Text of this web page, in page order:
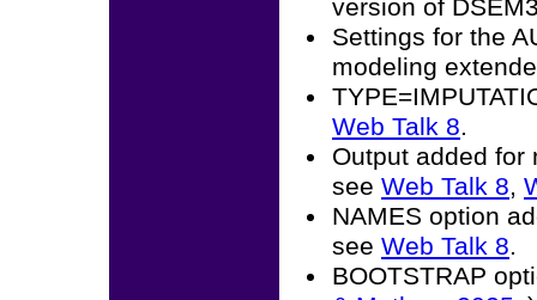
version of
Settings for the
modeling
Web Talk 8.
Output added for
see Web Talk 8,
NAMES option
see Web Talk 8.
BOOTSTRAP